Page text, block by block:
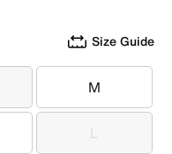
Size Guide
M
M
L
L